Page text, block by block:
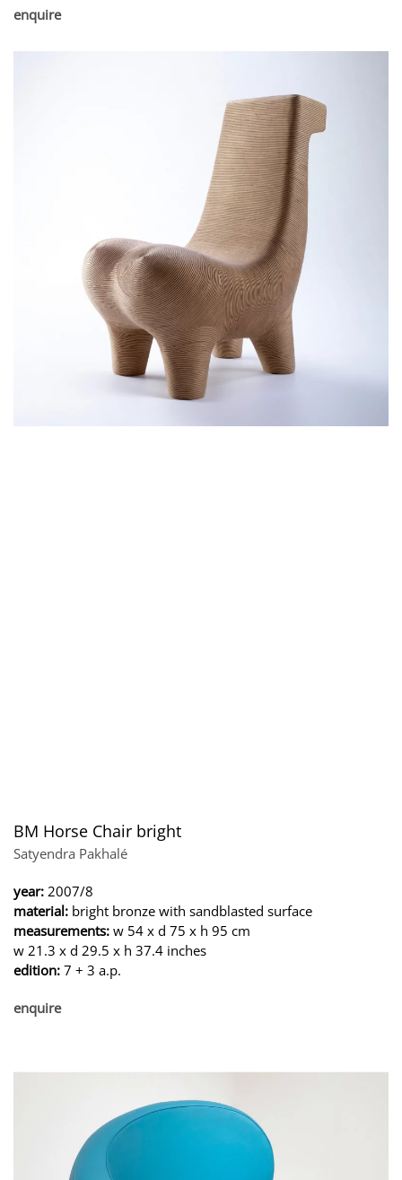
enquire
BM Horse Chair bright
Satyendra Pakhalé
year: 2007/8
material: bright bronze with sandblasted surface
measurements: w 54 x d 75 x h 95 cm
w 21.3 x d 29.5 x h 37.4 inches
edition: 7 + 3 a.p.
enquire